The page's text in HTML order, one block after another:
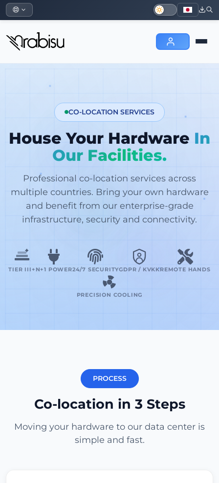
CO-LOCATION SERVICES
House Your Hardware In
Our Facilities.
Professional co-location services across
multiple countries. Bring your own hardware
and benefit from our enterprise-grade
infrastructure, security and connectivity.
TIER III+ N+1 POWER24/7 SECURITYGDPR / KVKKREMOTE HANDS
PRECISION COOLING
PROCESS
Co-location in 3 Steps
Moving your hardware to our data center is
simple and fast.